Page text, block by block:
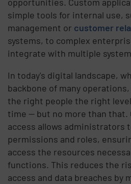
simple tools for internal use,
management or customer
systems, to complex
integrate with multiple
In today's digital landscape,
backbone of many
the right people the right
time — but no more than that.
access allows administrators
permissions and roles,
access the resources
functions. This reduces the
access and data breaches by